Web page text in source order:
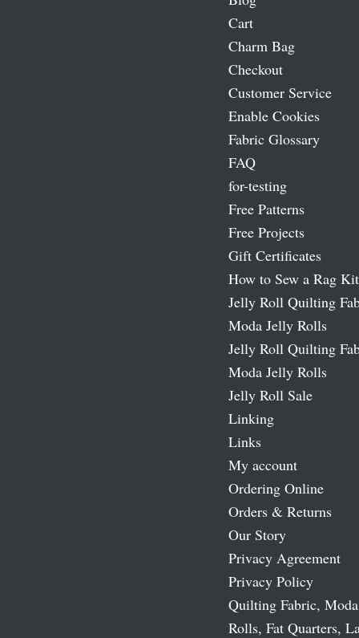
Cart
Charm Bag
Checkout
Customer Service
Enable Cookies
Fabric Glossary
FAQ
for-testing
Free Patterns
Free Projects
Gift Certificates
How to Sew a Rag Kit
Jelly Roll Quilting
Moda Jelly Rolls
Jelly Roll Quilting
Moda Jelly Rolls
Jelly Roll Sale
Linking
Links
My account
Ordering Online
Orders & Returns
Our Story
Privacy Agreement
Privacy Policy
Quilting Fabric,
Rolls, Fat Quarters,